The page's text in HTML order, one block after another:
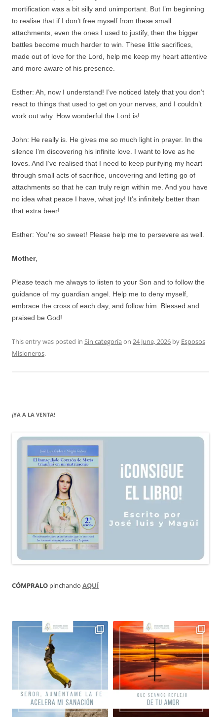
mortification was a bit silly and unimportant. But I’m beginning
to realise that if I don’t free myself from these small
attachments, even the ones I used to justify, then the bigger
battles become much harder to win. These little sacrifices,
made out of love for the Lord, help me keep my heart attentive
and more aware of his presence.
Esther: Ah, now I understand! I’ve noticed lately that you don’t
react to things that used to get on your nerves, and I couldn’t
work out why. How wonderful the Lord is!
John: He really is. He gives me so much light in prayer. In the
silence I’m discovering his infinite love. I want to love as he
loves. And I’ve realised that I need to keep purifying my heart
through small acts of sacrifice, uncovering and letting go of
attachments so that he can truly reign within me. And you have
no idea what peace I have, what joy! It’s infinitely better than
that extra beer!
Esther: You’re so sweet! Please help me to persevere as well.
Mother,
Please teach me always to listen to your Son and to follow the
guidance of my guardian angel. Help me to deny myself,
embrace the cross of each day, and follow him. Blessed and
praised be God!
This entry was posted in Sin categoría on 24 June, 2026 by Esposos
Misioneros.
¡YA A LA VENTA!
CÓMPRALO pinchando AQUÍ